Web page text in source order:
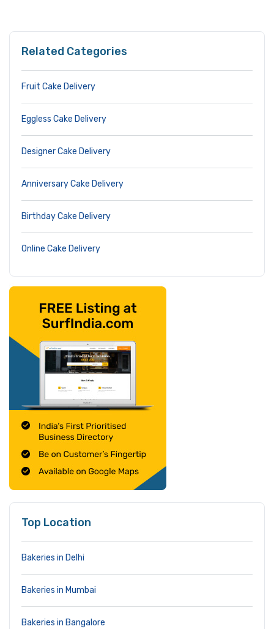
Related Categories
Fruit Cake Delivery
Eggless Cake Delivery
Designer Cake Delivery
Anniversary Cake Delivery
Birthday Cake Delivery
Online Cake Delivery
Top Location
Bakeries in Delhi
Bakeries in Mumbai
Bakeries in Bangalore